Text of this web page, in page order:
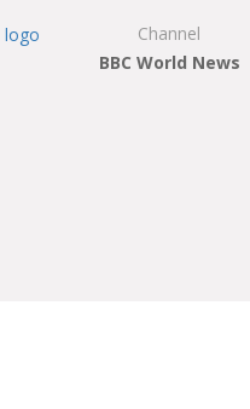
Channel
BBC World News